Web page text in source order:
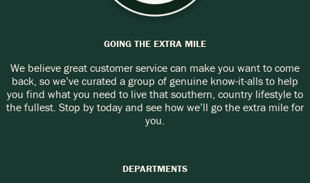
GOING THE EXTRA MILE
We believe great customer service can make you want to come
back, so we’ve curated a group of genuine know-it-alls to help
you find what you need to live that southern, country lifestyle to
the fullest. Stop by today and see how we’ll go the extra mile for
you.
DEPARTMENTS